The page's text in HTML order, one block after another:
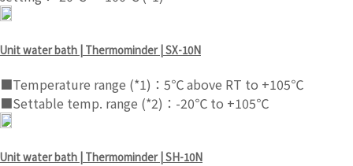
Unit water bath | Thermominder | SX-10N
■Temperature range (*1)：5℃ above RT to +105℃
■Settable temp. range (*2)：-20℃ to +105℃
Unit water bath | Thermominder | SH-10N